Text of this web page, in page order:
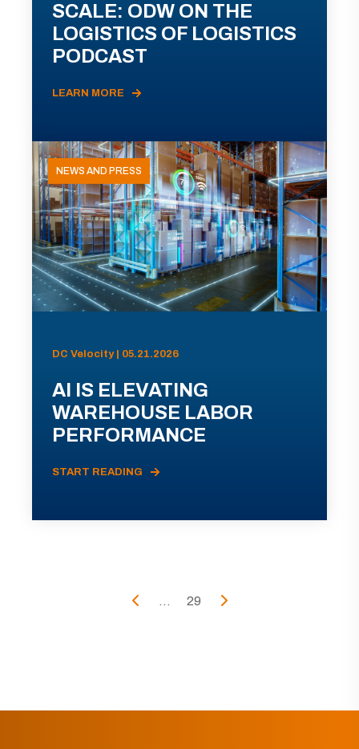
SCALE: ODW ON THE
LOGISTICS OF LOGISTICS
PODCAST
LEARN MORE
NEWS AND PRESS
DC Velocity | 05.21.2026
AI IS ELEVATING
WAREHOUSE LABOR
PERFORMANCE
START READING
... 29